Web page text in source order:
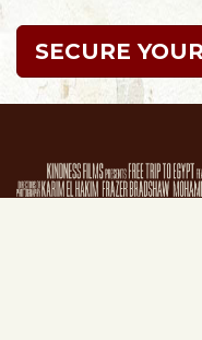
SECURE